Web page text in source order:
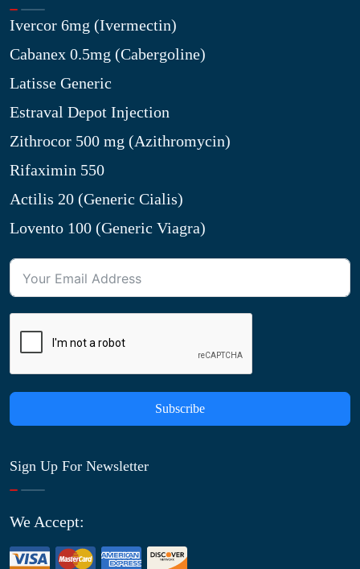
Ivercor 6mg (Ivermectin)
Cabanex 0.5mg (Cabergoline)
Latisse Generic
Estraval Depot Injection
Zithrocor 500 mg (Azithromycin)
Rifaximin 550
Actilis 20 (Generic Cialis)
Lovento 100 (Generic Viagra)
Subscribe
Sign Up For Newsletter
We Accept: